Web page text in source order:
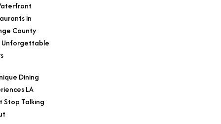
in
County
Unforgettable
Dining
LA
Stop Talking